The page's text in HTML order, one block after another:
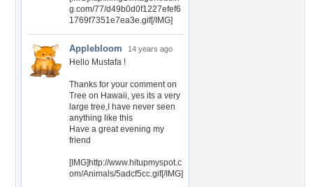
g.com/77/d49b0d0f1227efef6
1769f7351e7ea3e.gif[/IMG]
Applebloom 14 years ago
Hello Mustafa !
Thanks for your comment on
Tree on Hawaii, yes its a very
large tree,I have never seen
anything like this
Have a great evening my
friend
[IMG]http://www.hitupmyspot.c
om/Animals/5adcf5cc.gif[/IMG]